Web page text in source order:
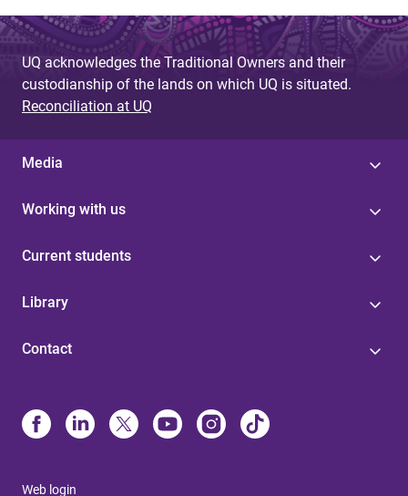
UQ acknowledges the Traditional Owners and their
custodianship of the lands on which UQ is situated.
Reconciliation at UQ
Media
Working with us
Current students
Library
Contact
Web login